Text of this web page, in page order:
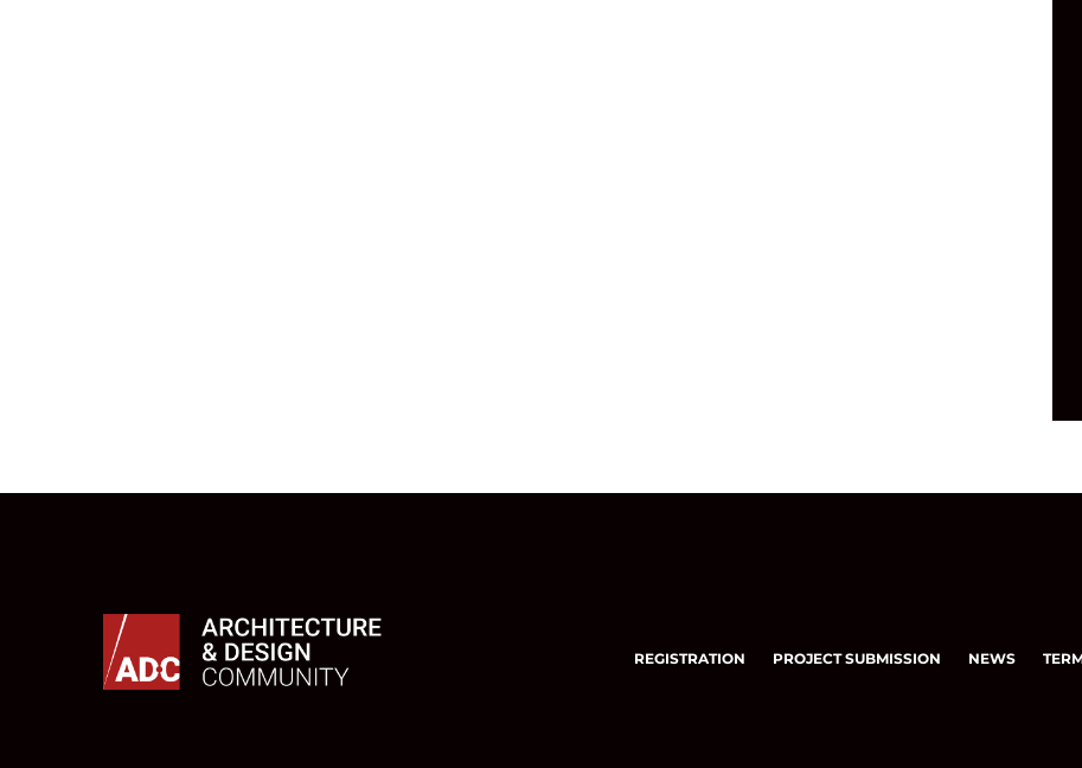
REGISTRATION PROJECT SUBMISSION NEWS